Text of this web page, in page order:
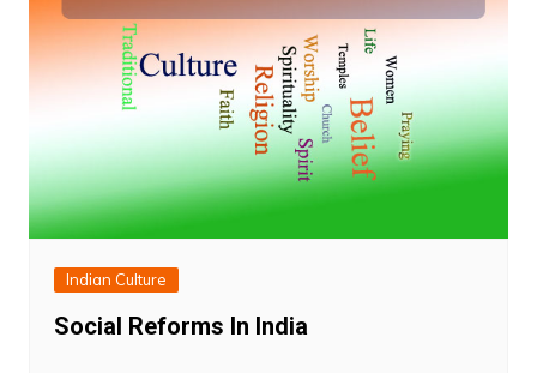
Indian Culture
Social Reforms In India